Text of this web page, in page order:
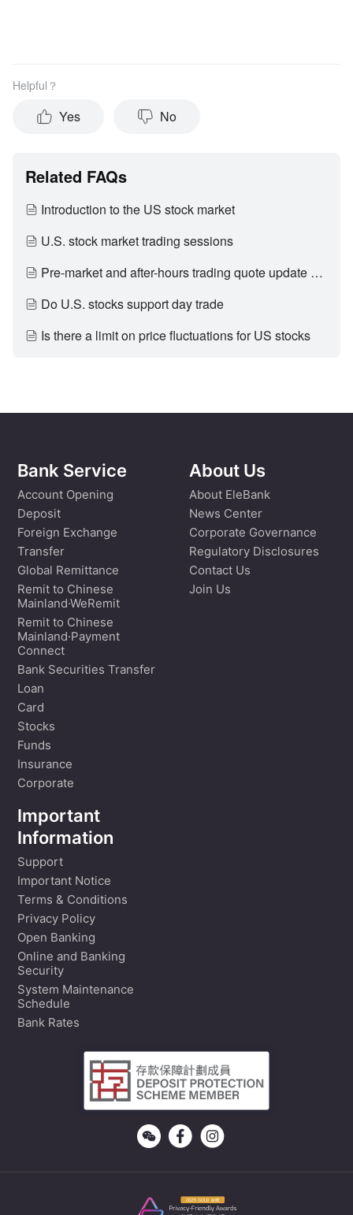
Helpful？
Yes No
Related FAQs
Introduction to the US stock market
U.S. stock market trading sessions
Pre-market and after-hours trading quote update period
Do U.S. stocks support day trade
Is there a limit on price fluctuations for US stocks
Bank Service
Account Opening
Deposit
Foreign Exchange
Transfer
Global Remittance
Remit to Chinese
Mainland·WeRemit
Remit to Chinese
Mainland·Payment
Connect
Bank Securities Transfer
Loan
Card
Stocks
Funds
Insurance
Corporate
About Us
About EleBank
News Center
Corporate Governance
Regulatory Disclosures
Contact Us
Join Us
Important
Information
Support
Important Notice
Terms & Conditions
Privacy Policy
Open Banking
Online and Banking
Security
System Maintenance
Schedule
Bank Rates